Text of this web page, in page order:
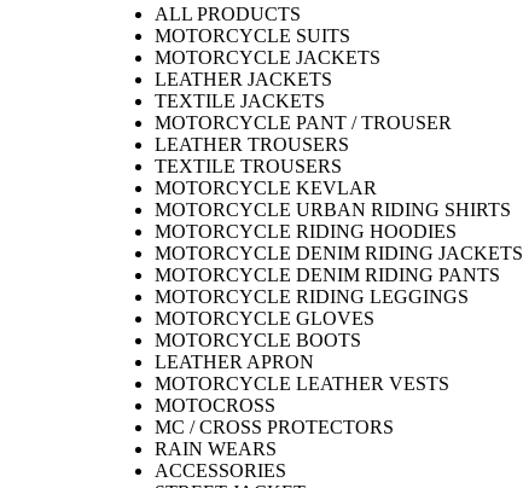
ALL PRODUCTS
MOTORCYCLE SUITS
MOTORCYCLE JACKETS
LEATHER JACKETS
TEXTILE JACKETS
MOTORCYCLE PANT / TROUSER
LEATHER TROUSERS
TEXTILE TROUSERS
MOTORCYCLE KEVLAR
MOTORCYCLE URBAN RIDING SHIRTS
MOTORCYCLE RIDING HOODIES
MOTORCYCLE DENIM RIDING JACKETS
MOTORCYCLE DENIM RIDING PANTS
MOTORCYCLE RIDING LEGGINGS
MOTORCYCLE GLOVES
MOTORCYCLE BOOTS
LEATHER APRON
MOTORCYCLE LEATHER VESTS
MOTOCROSS
MC / CROSS PROTECTORS
RAIN WEARS
ACCESSORIES